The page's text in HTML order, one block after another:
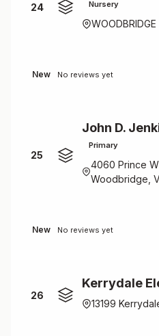
24 Nursery
WOODBRIDGE
New No reviews yet
25
John D.
Primary
4060 Prince
Woodbridge,
New No reviews yet
26
Kerrydale
13199